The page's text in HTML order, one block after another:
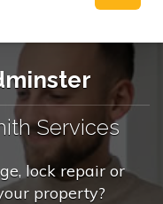
Services
lock repair or
property?